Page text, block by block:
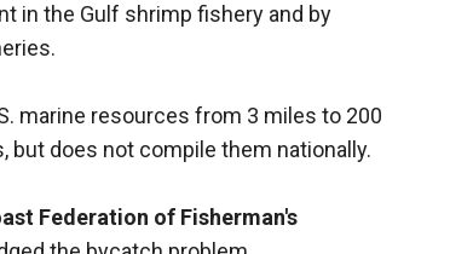
in the Gulf shrimp fishery and by
marine resources from 3 miles to 200
does not compile them nationally.
Federation of Fisherman's